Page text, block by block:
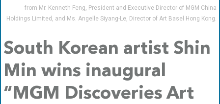
from Mr. Kenneth Feng, President and Executive Director of MGM China
Holdings Limited, and Ms. Angelle Siyang-Le, Director of Art Basel Hong Kong.
South Korean artist Shin
Min wins inaugural
“MGM Discoveries Art